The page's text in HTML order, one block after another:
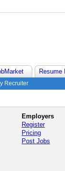
Resume
Recruiter
Employers
Register
Pricing
Post Jobs